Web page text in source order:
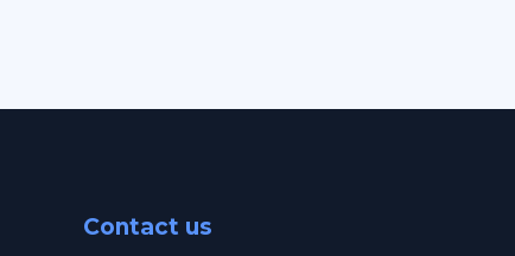
Contact us